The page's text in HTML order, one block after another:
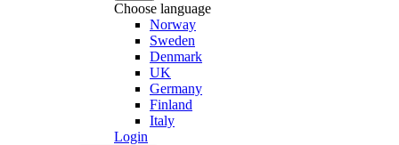
Choose language
Norway
Sweden
Denmark
UK
Germany
Finland
Italy
Login